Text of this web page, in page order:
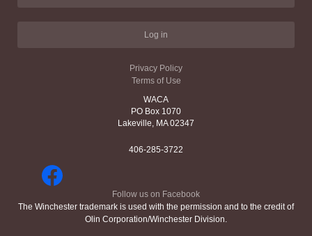
Log in
Privacy Policy
Terms of Use
WACA
PO Box 1070
Lakeville, MA 02347
406-285-3722
Follow us on Facebook
The Winchester trademark is used with the permission and to the credit of
Olin Corporation/Winchester Division.